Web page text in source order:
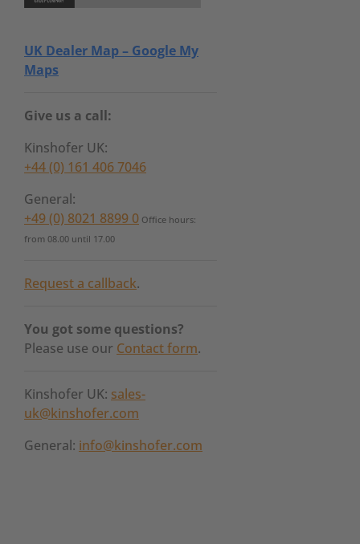
UK Dealer Map – Google My
Maps
Give us a call:
Kinshofer UK:
+44 (0) 161 406 7046
General:
+49 (0) 8021 8899 0 Office hours:
from 08.00 until 17.00
Request a callback.
You got some questions?
Please use our Contact form.
Kinshofer UK: sales-
uk@kinshofer.com
General: info@kinshofer.com